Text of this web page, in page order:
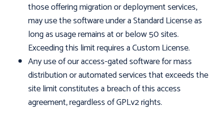
those offering migration or deployment services,
may use the software under a Standard License as
long as usage remains at or below 50 sites.
Exceeding this limit requires a Custom License.
Any use of our access-gated software for mass
distribution or automated services that exceeds the
site limit constitutes a breach of this access
agreement, regardless of GPLv2 rights.